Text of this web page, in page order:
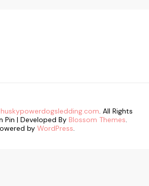
huskypowerdogsledding.com. All Rights
Pin | Developed By Blossom Themes.
by WordPress.